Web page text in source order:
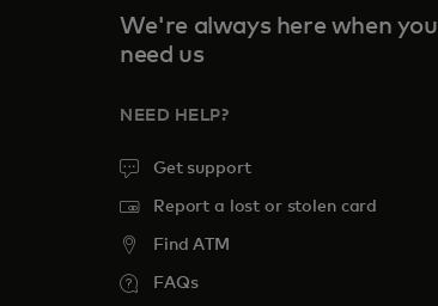
We're always here when you
need us
NEED HELP?
Get support
Report a lost or stolen card
Find ATM
FAQs